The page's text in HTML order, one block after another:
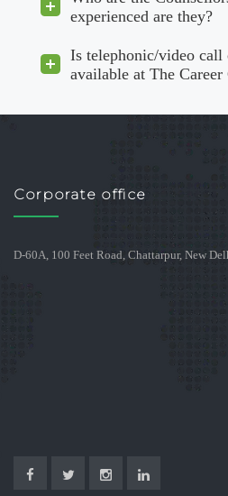
experienced are they?
Is telephonic/video call
available at The Career
Corporate office
D-60A, 100 Feet Road, Chattarpur, New